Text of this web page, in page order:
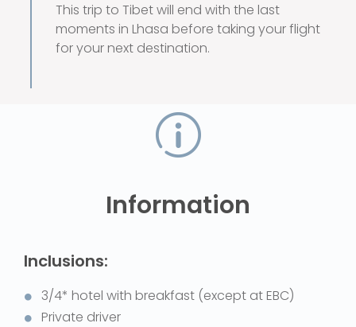
This trip to Tibet will end with the last
moments in Lhasa before taking your flight
for your next destination.
Information
Inclusions:
3/4* hotel with breakfast (except at EBC)
Private driver